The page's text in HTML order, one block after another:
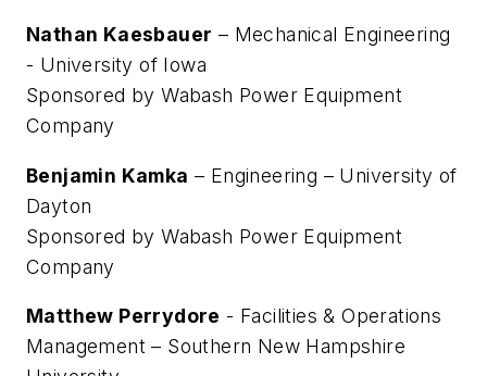
Nathan Kaesbauer – Mechanical Engineering
- University of Iowa
Sponsored by Wabash Power Equipment
Company
Benjamin Kamka – Engineering – University of
Dayton
Sponsored by Wabash Power Equipment
Company
Matthew Perrydore - Facilities & Operations
Management – Southern New Hampshire